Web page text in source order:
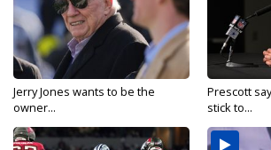
Jerry Jones wants to be the
owner...
Prescott
stick to...